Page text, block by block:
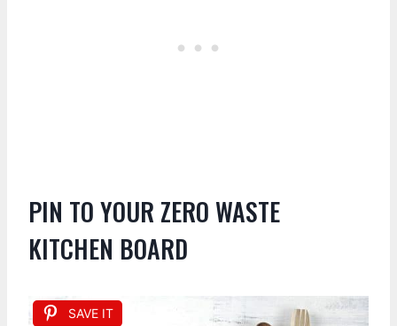
PIN TO YOUR ZERO WASTE
KITCHEN BOARD
SAVE IT